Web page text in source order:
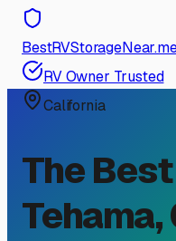
RV Owner Trusted
California
The
Tehama,